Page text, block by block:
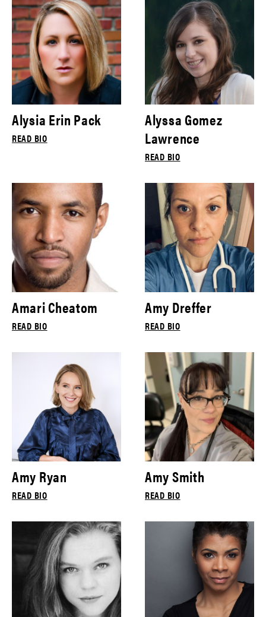
Alysia Erin Pack
READ BIO
Alyssa Gomez
Lawrence
READ BIO
Amari Cheatom
READ BIO
Amy Dreffer
READ BIO
Amy Ryan
READ BIO
Amy Smith
READ BIO